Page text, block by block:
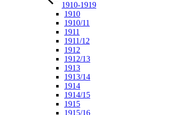
1910-1919
1910
1910/11
1911
1911/12
1912
1912/13
1913
1913/14
1914
1914/15
1915
1915/16